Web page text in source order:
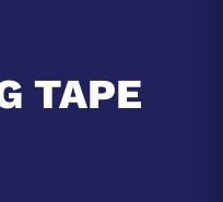
TAPE